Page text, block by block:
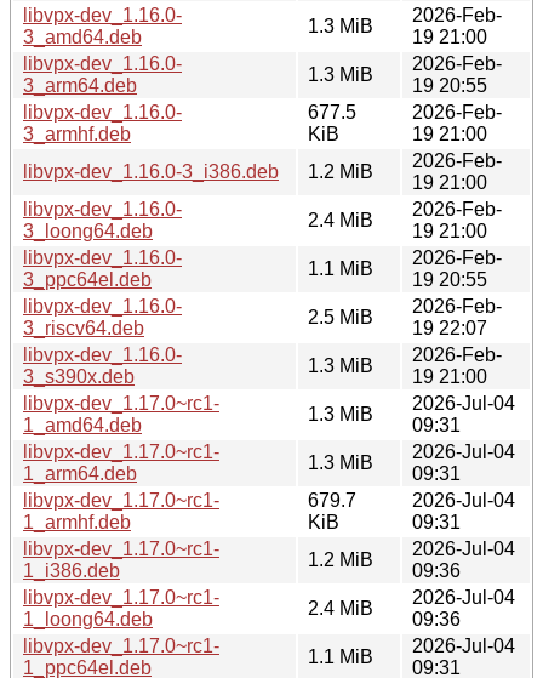
libvpx-dev_1.16.0-
3_amd64.deb
1.3 MiB
2026-Feb-
19 21:00
libvpx-dev_1.16.0-
3_arm64.deb
1.3 MiB
2026-Feb-
19 20:55
libvpx-dev_1.16.0-
3_armhf.deb
677.5
KiB
2026-Feb-
19 21:00
libvpx-dev_1.16.0-3_i386.deb
1.2 MiB
2026-Feb-
19 21:00
libvpx-dev_1.16.0-
3_loong64.deb
2.4 MiB
2026-Feb-
19 21:00
libvpx-dev_1.16.0-
3_ppc64el.deb
1.1 MiB
2026-Feb-
19 20:55
libvpx-dev_1.16.0-
3_riscv64.deb
2.5 MiB
2026-Feb-
19 22:07
libvpx-dev_1.16.0-
3_s390x.deb
1.3 MiB
2026-Feb-
19 21:00
libvpx-dev_1.17.0~rc1-
1_amd64.deb
1.3 MiB
2026-Jul-04
09:31
libvpx-dev_1.17.0~rc1-
1_arm64.deb
1.3 MiB
2026-Jul-04
09:31
libvpx-dev_1.17.0~rc1-
1_armhf.deb
679.7
KiB
2026-Jul-04
09:31
libvpx-dev_1.17.0~rc1-
1_i386.deb
1.2 MiB
2026-Jul-04
09:36
libvpx-dev_1.17.0~rc1-
1_loong64.deb
2.4 MiB
2026-Jul-04
09:36
libvpx-dev_1.17.0~rc1-
1_ppc64el.deb
1.1 MiB
2026-Jul-04
09:31